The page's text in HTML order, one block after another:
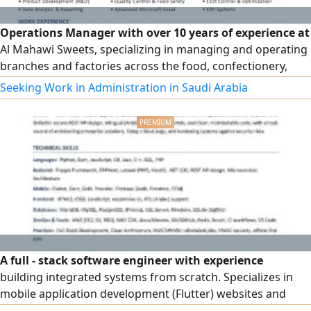
Operations Manager with over 10 years of experience at
Al Mahawi Sweets, specializing in managing and operating
branches and factories across the food, confectionery,
bakery, and chocolate sectors. Extensive experience in
leading teams, developing and improving processes,
raising operational efficiency, and managing production,
quality, and inventory, as well as monitoring performance
indicators and achieving targets. Experienced in managing
and operating multiple brands and branches, and
currently seeking a suitable professional opportunity as an
Operations or Production Manager.
Seeking Work in Administration in Saudi Arabia
A full - stack software engineer with experience
building integrated systems from scratch. Specializes in
mobile application development (Flutter) websites and